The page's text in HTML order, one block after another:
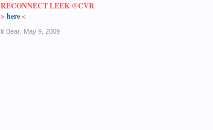
RECONNECT LEEK @CVR
> here <
lil Bear May 9, 2009